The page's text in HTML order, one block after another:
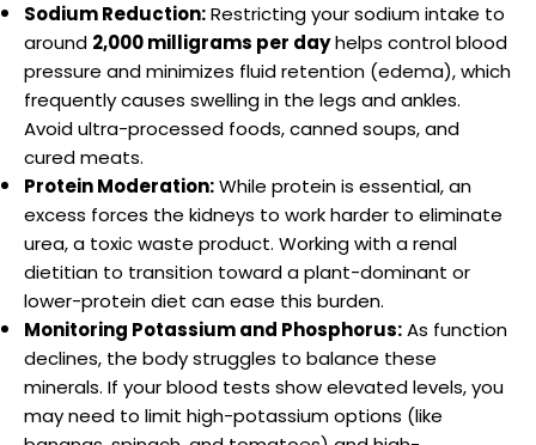
Sodium Reduction:Restricting your sodium intake to
around 2,000 milligrams per dayhelps control blood
pressure and minimizes fluid retention (edema), which
frequently causes swelling in the legs and ankles.
Avoid ultra-processed foods, canned soups, and
cured meats.
Protein Moderation:While protein is essential, an
excess forces the kidneys to work harder to eliminate
urea, a toxic waste product. Working with a renal
dietitian to transition toward a plant-dominant or
lower-protein diet can ease this burden.
Monitoring Potassium and Phosphorus:As function
declines, the body struggles to balance these
minerals. If your blood tests show elevated levels, you
may need to limit high-potassium options (like